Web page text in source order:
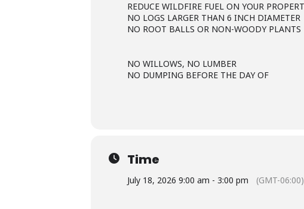
REDUCE WILDFIRE FUEL ON YOUR
NO LOGS LARGER THAN 6 INCH DIAMETER
NO ROOT BALLS OR NON-WOODY PLANTS
NO WILLOWS, NO LUMBER
NO DUMPING BEFORE THE DAY OF
Time
July 18, 2026 9:00 am - 3:00 pm (GMT-06:00)